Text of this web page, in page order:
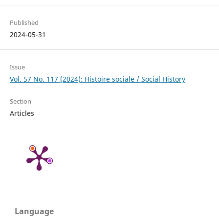
Published
2024-05-31
Issue
Vol. 57 No. 117 (2024): Histoire sociale / Social History
Section
Articles
Language